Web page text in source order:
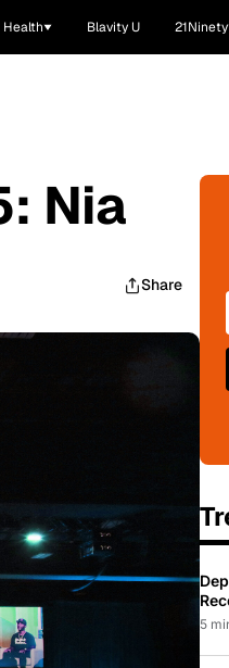
Health Blavity U 21Ninety
Nia
Share
To
5